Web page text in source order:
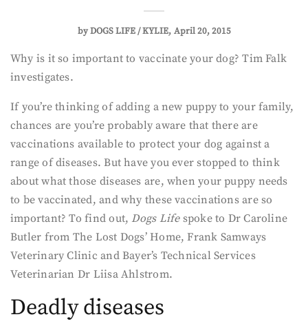
byDOGS LIFE / KYLIE April 20, 2015
Why is it so important to vaccinate your dog? Tim Falk
investigates.
If you’re thinking of adding a new puppy to your family,
chances are you’re probably aware that there are
vaccinations available to protect your dog against a
range of diseases. But have you ever stopped to think
about what those diseases are, when your puppy needs
to be vaccinated, and why these vaccinations are so
important? To find out, Dogs Lifespoke to Dr Caroline
Butler from The Lost Dogs’ Home, Frank Samways
Veterinary Clinic and Bayer’s Technical Services
Veterinarian Dr Liisa Ahlstrom.
Deadly diseases